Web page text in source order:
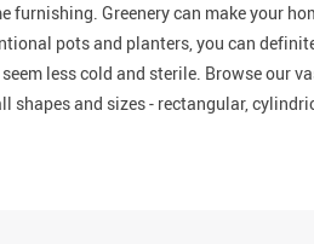
furnishing. Greenery can make your
pots and planters, you can
less cold and sterile. Browse our
and sizes - rectangular,